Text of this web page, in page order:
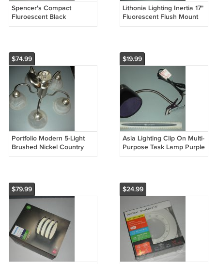
Spencer's Compact
Fluroescent Black
Lightbulb Halloween Decor
Lithonia Lighting Inertia 17"
Fluorescent Flush Mount
Ceiling Fixture 11762 PST
$74.99
Portfolio Modern 5-Light
Brushed Nickel Country
Cottage Alabaster Glass
$19.99
Asia Lighting Clip On Multi-
Purpose Task Lamp Purple
CL717
$79.99 $24.99